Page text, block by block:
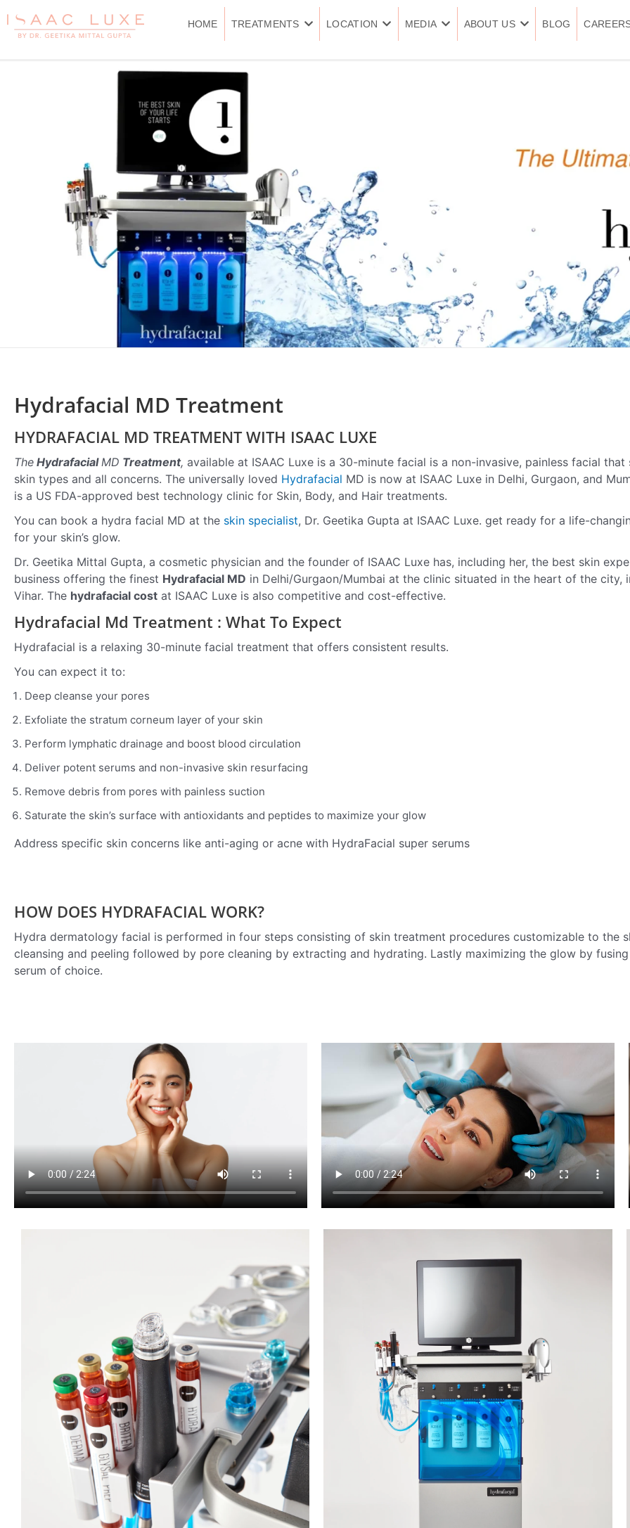
to
content
HOME TREATMENTS LOCATION MEDIA ABOUT US BLOG
Hydrafacial MD Treatment
HYDRAFACIAL MD TREATMENT WITH ISAAC LUXE
The HydrafacialMD Treatment, available at ISAAC Luxe is a 30-minute facial is a non-invasive, painless facial that
skin types and all concerns. The universally loved Hydrafacial MD is now at ISAAC Luxe in Delhi, Gurgaon, and
is a US FDA-approved best technology clinic for Skin, Body, and Hair treatments.
You can book a hydra facial MD at the skin specialist, Dr. Geetika Gupta at ISAAC Luxe. get ready for a life-
for your skin’s glow.
Dr. Geetika Mittal Gupta, a cosmetic physician and the founder of ISAAC Luxe has, including her, the best skin
business offering the finest Hydrafacial MD in Delhi/Gurgaon/Mumbai at the clinic situated in the heart of the city,
Vihar. The hydrafacial cost at ISAAC Luxe is also competitive and cost-effective.
Hydrafacial Md Treatment : What To Expect
Hydrafacial is a relaxing 30-minute facial treatment that offers consistent results.
You can expect it to:
Deep cleanse your pores
Exfoliate the stratum corneum layer of your skin
Perform lymphatic drainage and boost blood circulation
Deliver potent serums and non-invasive skin resurfacing
Remove debris from pores with painless suction
Saturate the skin’s surface with antioxidants and peptides to maximize your glow
Address specific skin concerns like anti-aging or acne with HydraFacial super serums
HOW DOES HYDRAFACIAL WORK?
Hydra dermatology facial is performed in four steps consisting of skin treatment procedures customizable to the
cleansing and peeling followed by pore cleaning by extracting and hydrating. Lastly maximizing the glow by
serum of choice.